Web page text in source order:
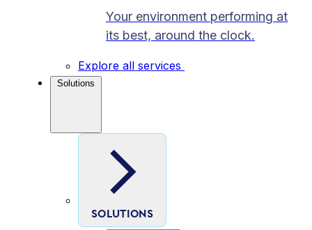
Your environment performing at
its best, around the clock.
Explore all services
Solutions
SOLUTIONS